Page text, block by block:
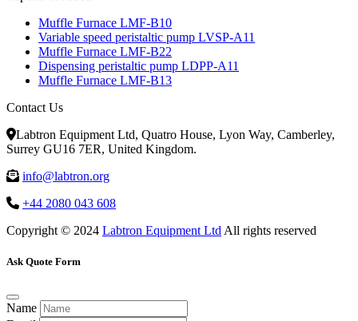
Muffle Furnace LMF-B10
Variable speed peristaltic pump LVSP-A11
Muffle Furnace LMF-B22
Dispensing peristaltic pump LDPP-A11
Muffle Furnace LMF-B13
Contact Us
Labtron Equipment Ltd, Quatro House, Lyon Way, Camberley,
Surrey GU16 7ER, United Kingdom.
info@labtron.org
+44 2080 043 608
Copyright © 2024 Labtron Equipment Ltd All rights reserved
Ask Quote Form
Name